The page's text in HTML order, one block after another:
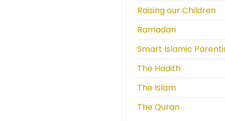
Raising our Children
Ramadan
Smart Islamic
The Hadith
The Islam
The Quran